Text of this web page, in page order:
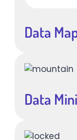
Data
Data